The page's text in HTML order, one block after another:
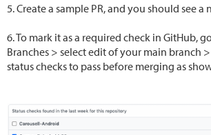
5. Create a sample PR, and you should see a
6. To mark it as a required check in GitHub,
Branches > select edit of your main branch
status checks to pass before merging as